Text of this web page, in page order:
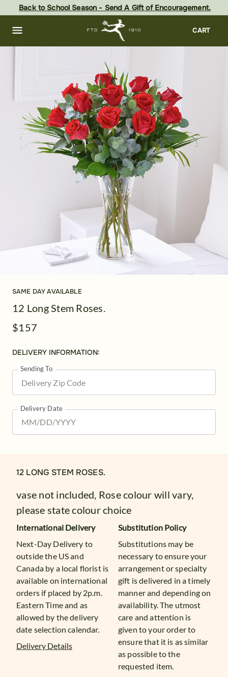
content
footer
Back to School Season - Send A Gift of Encouragement.
CART
SAME DAY AVAILABLE
12 Long Stem Roses.
$157
DELIVERY INFORMATION:
Sending To
Delivery Date
12 LONG STEM ROSES.
vase not included, Rose colour will vary,
please state colour choice
International Delivery
Next-Day Delivery to
outside the US and
Canada by a local florist is
available on international
orders if placed by 2p.m.
Eastern Time and as
allowed by the delivery
date selection calendar.
Delivery Details
Substitution Policy
Substitutions may be
necessary to ensure your
arrangement or specialty
gift is delivered in a timely
manner and depending on
availability. The utmost
care and attention is
given to your order to
ensure that it is as similar
as possible to the
requested item.